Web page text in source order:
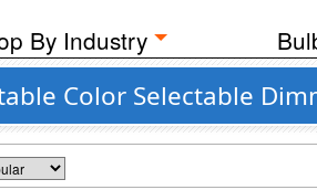
By Industry
Color Selectable